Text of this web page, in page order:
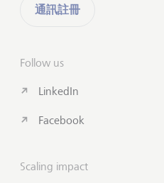
通訊註冊
Follow us
LinkedIn
Facebook
Scaling impact